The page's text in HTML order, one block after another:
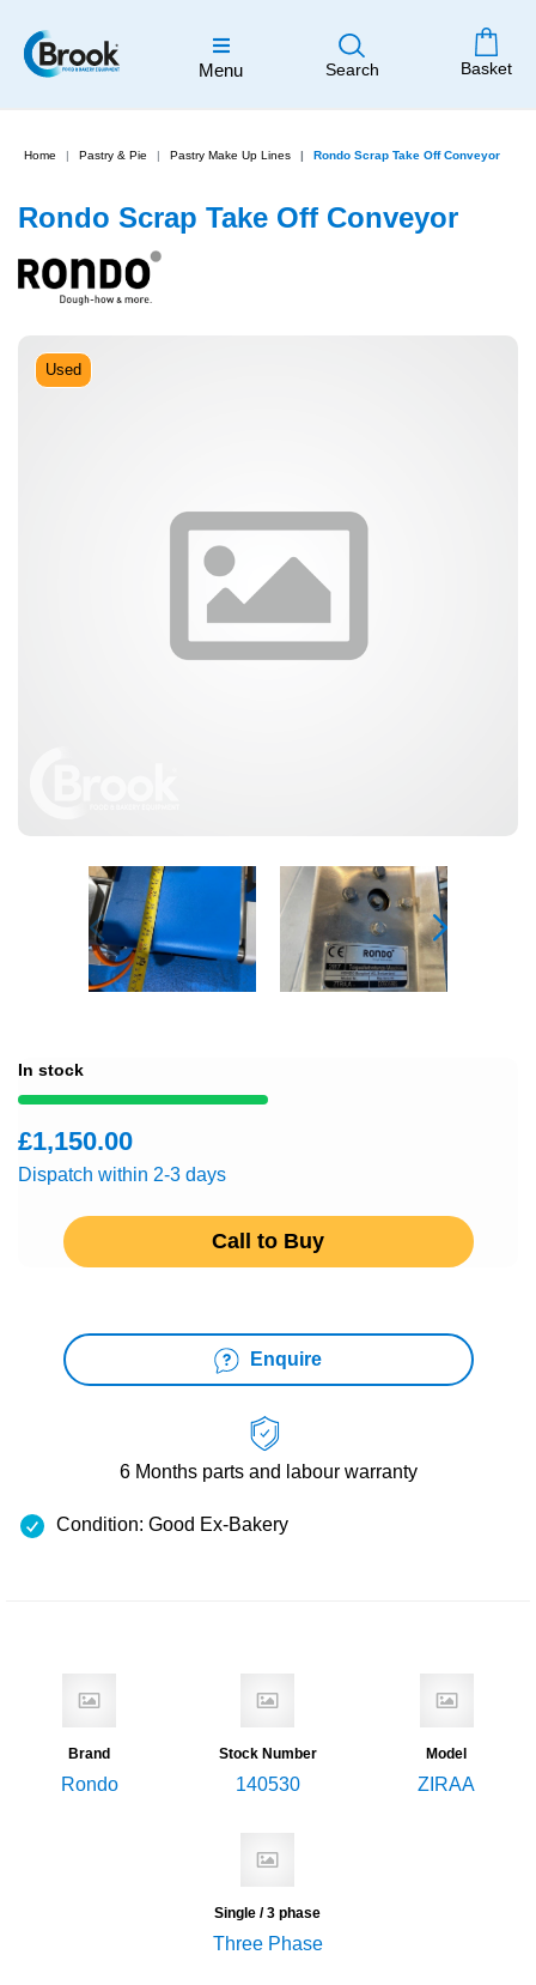
Menu Search Basket
Home Pastry & Pie Pastry Make Up Lines Rondo Scrap Take Off Conveyor
Used
Rondo Scrap Take Off Conveyor
In stock
£1,150.00
Dispatch within 2-3 days
Call to Buy
Enquire
6 Months parts and labour warranty
Condition: Good Ex-Bakery
Brand
Rondo
Stock Number
140530
Model
ZIRAA
Single / 3 phase
Three Phase